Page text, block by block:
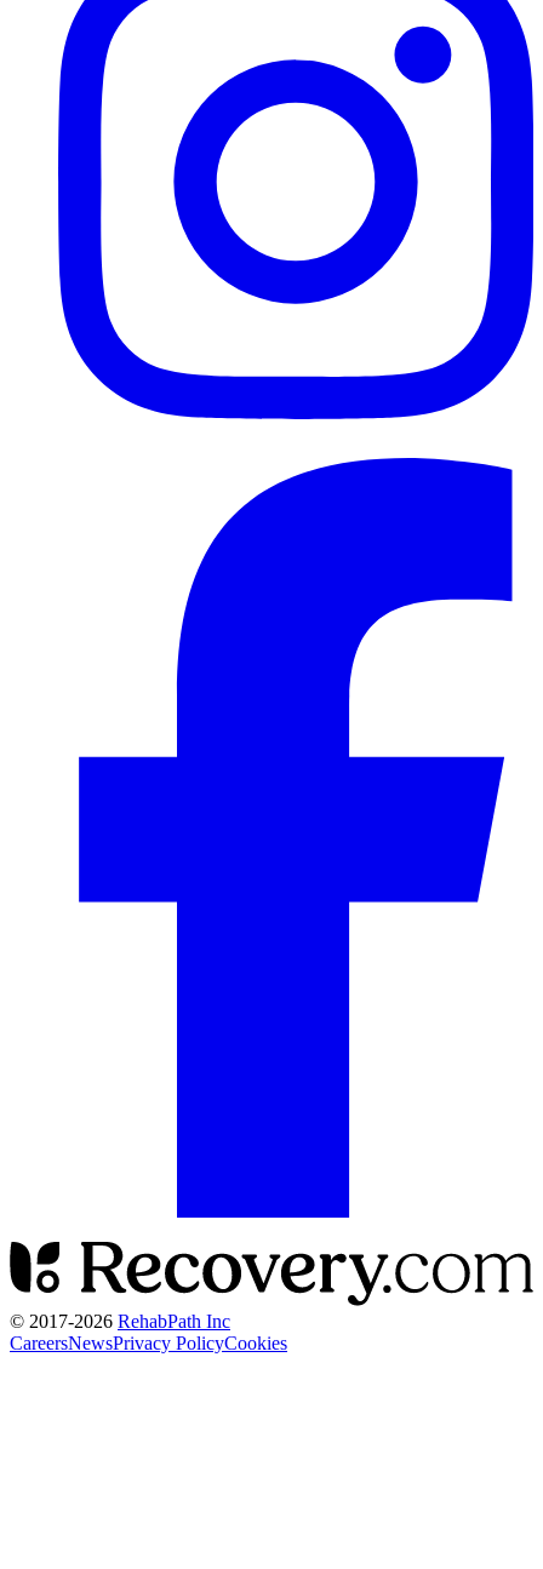
© 2017-2026 RehabPath Inc
CareersNewsPrivacy PolicyCookies